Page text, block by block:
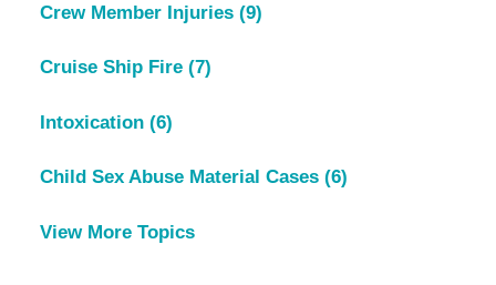
Crew Member Injuries (9)
Cruise Ship Fire (7)
Intoxication (6)
Child Sex Abuse Material Cases (6)
View More Topics